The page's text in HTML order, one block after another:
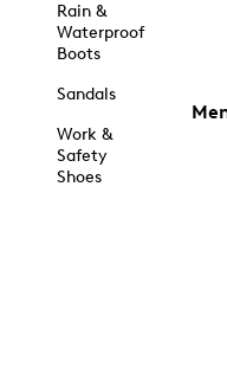
Rain &
Waterproof
Boots
Sandals
Work &
Safety
Shoes